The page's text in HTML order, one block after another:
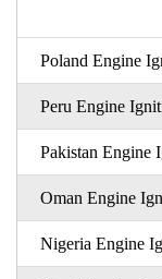
Poland Engine
Peru Engine
Pakistan Engine
Oman Engine
Nigeria Engine